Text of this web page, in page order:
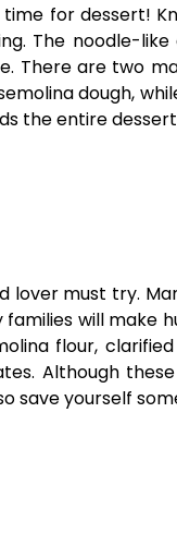
for dessert!
The noodle-
There are two
dough,
the entire
must try.
will
flour,
Although
save yourself